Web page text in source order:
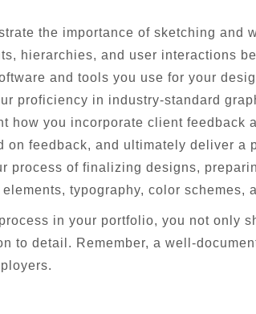
the importance of sketching and
hierarchies, and user interactions
and tools you use for your
proficiency in industry-standard
how you incorporate client feedback
on feedback, and ultimately deliver a
process of finalizing designs,
typography, color schemes,
in your portfolio, you not only
to detail. Remember, a well-